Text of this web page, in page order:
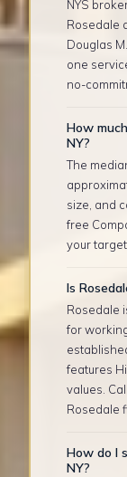
NYS
Rosedale
Douglas
one
no-
How
NY?
The
size, and
free
your
Is
Rosedale
for
features
values.
Rosedale
How do I
NY?